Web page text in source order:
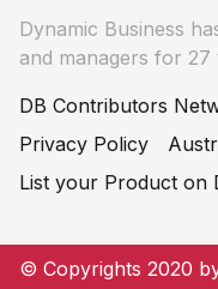
Dynamic Business
and managers for 27
DB Contributors
Privacy Policy
List your Product on
© Copyrights 2020